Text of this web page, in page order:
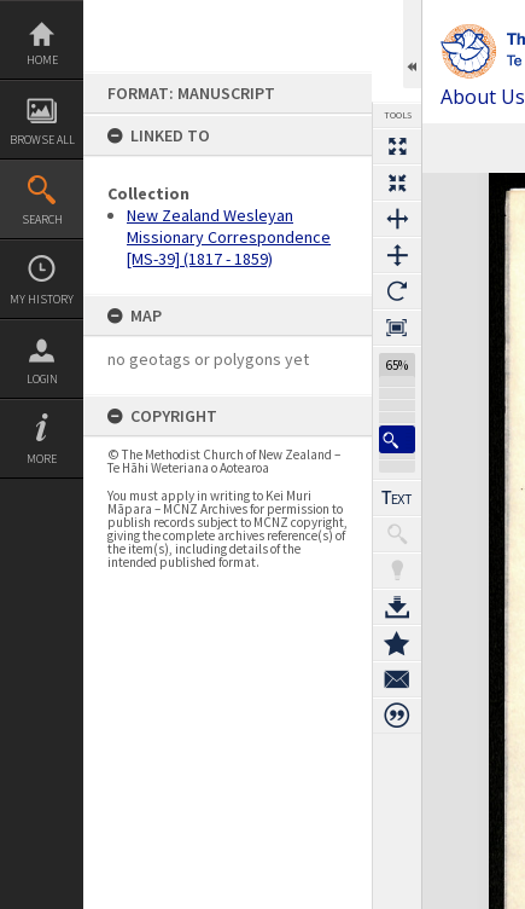
Skip
content
HOME
BROWSE ALL
SEARCH
MY HISTORY
LOGIN
MORE
FORMAT: MANUSCRIPT
LINKED TO
Collection
New Zealand Wesleyan
Missionary Correspondence
[MS-39] (1817 - 1859)
MAP
no geotags or polygons yet
COPYRIGHT
© The Methodist Church of New Zealand –
Te Hāhi Weteriana o Aotearoa
You must apply in writing to Kei Muri
Māpara – MCNZ Archives for permission to
publish records subject to MCNZ copyright,
giving the complete archives reference(s) of
the item(s), including details of the
intended published format.
TOOLS
65%
About Us
Next Page
Expand/collapse